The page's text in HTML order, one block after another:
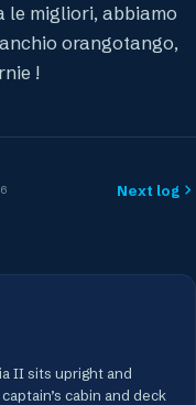
le migliori, abbiamo
orangotango,
!
Next log
II sits upright and
cabin and deck